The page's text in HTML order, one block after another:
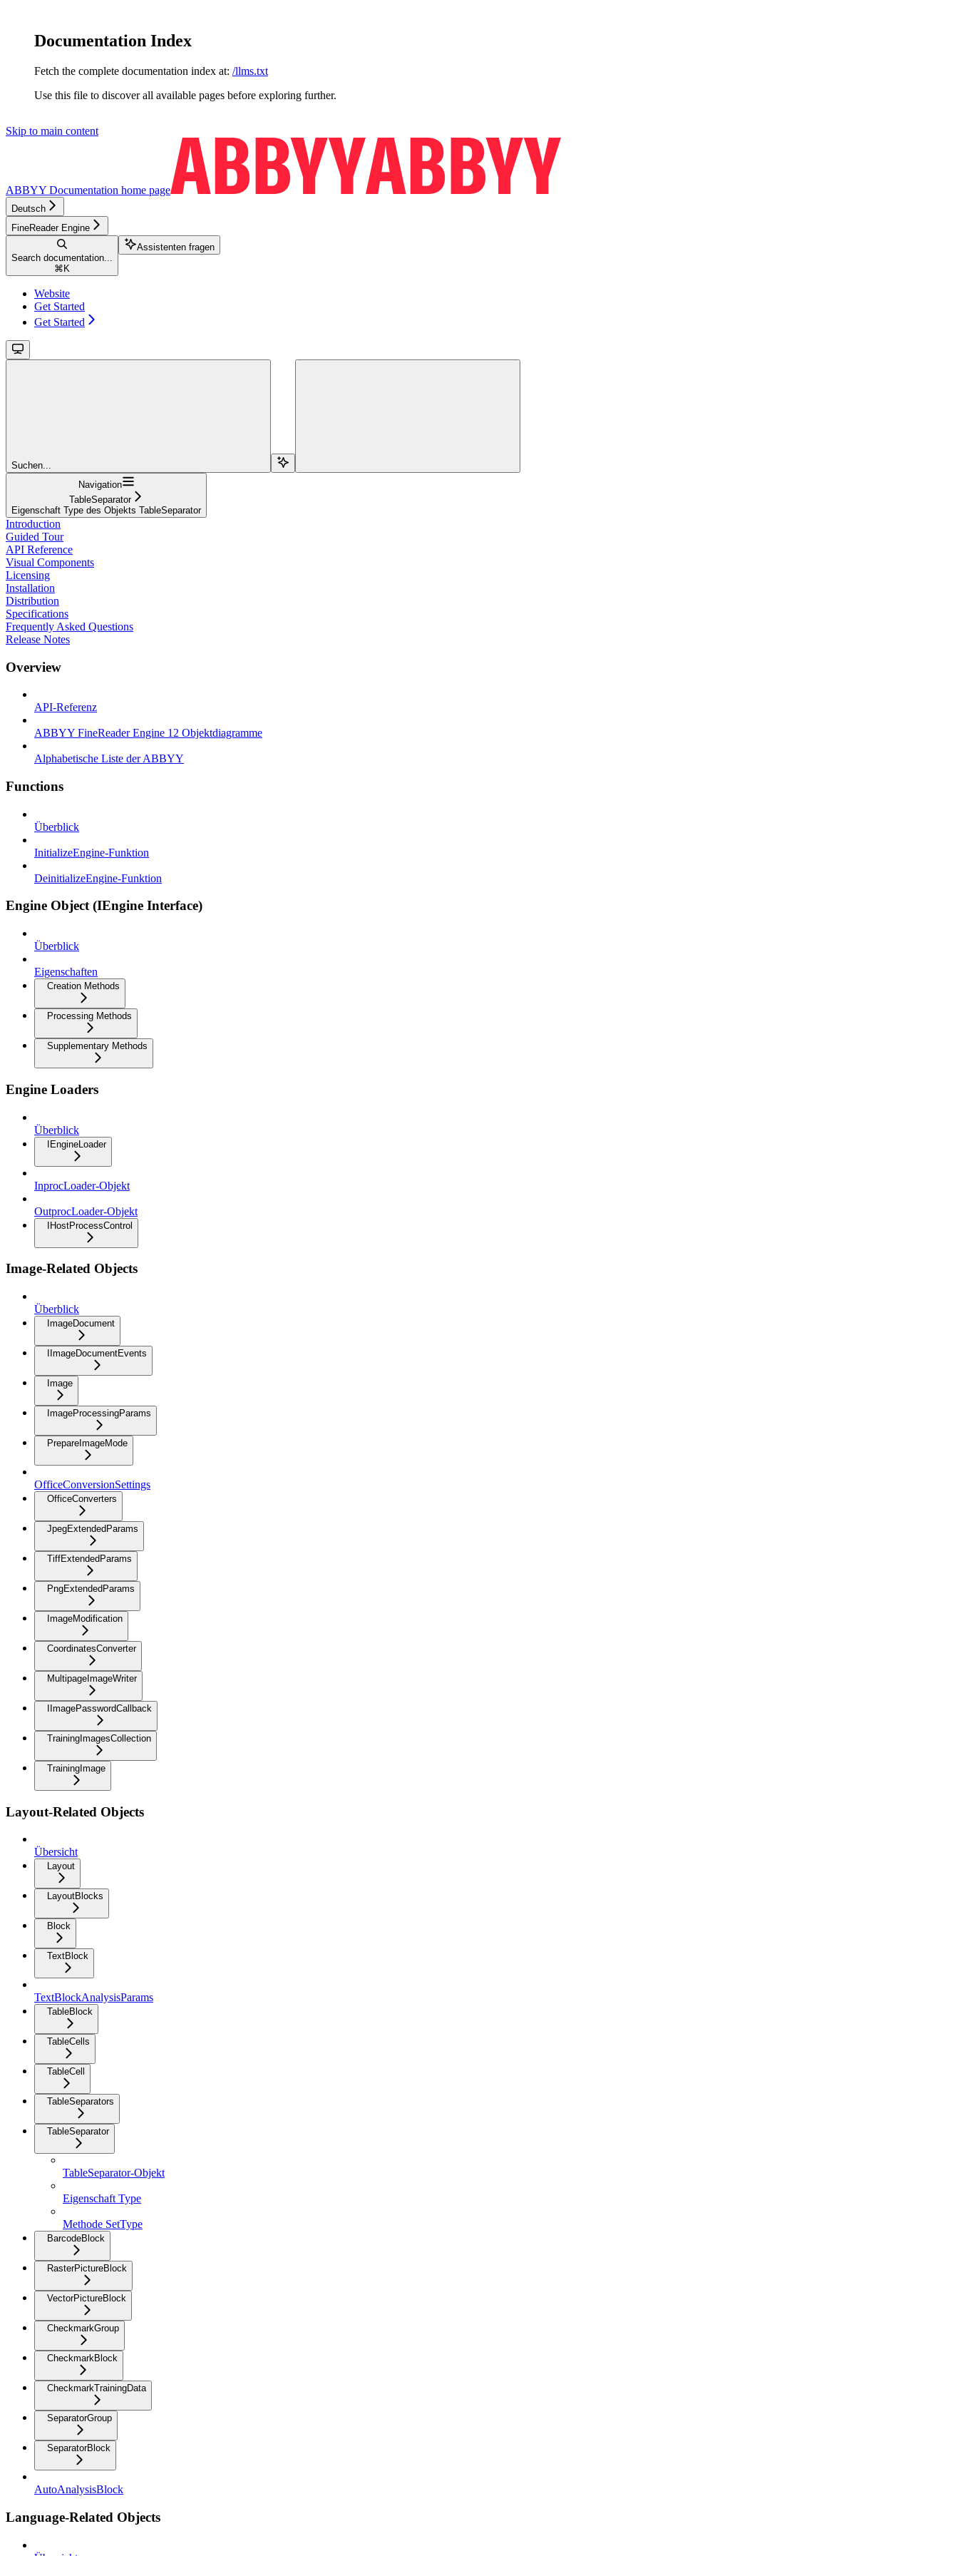
Documentation Index
Fetch the complete documentation index at: /llms.txt
Use this file to discover all available pages before exploring further.
Skip to main content
ABBYY Documentation home page
Deutsch
FineReader Engine
Search documentation...
⌘ K
Assistenten fragen
Website
Get Started
Get Started
Suchen...
Navigation
TableSeparator
Eigenschaft Type des Objekts TableSeparator
Introduction
Guided Tour
API Reference
Visual Components
Licensing
Installation
Distribution
Specifications
Frequently Asked Questions
Release Notes
Overview
API-Referenz
ABBYY FineReader Engine 12 Objektdiagramme
Alphabetische Liste der ABBYY
Functions
Überblick
InitializeEngine-Funktion
DeinitializeEngine-Funktion
Engine Object (IEngine Interface)
Überblick
Eigenschaften
Creation Methods
Processing Methods
Supplementary Methods
Engine Loaders
Überblick
IEngineLoader
InprocLoader-Objekt
OutprocLoader-Objekt
IHostProcessControl
Image-Related Objects
Überblick
ImageDocument
IImageDocumentEvents
Image
ImageProcessingParams
PrepareImageMode
OfficeConversionSettings
OfficeConverters
JpegExtendedParams
TiffExtendedParams
PngExtendedParams
ImageModification
CoordinatesConverter
MultipageImageWriter
IImagePasswordCallback
TrainingImagesCollection
TrainingImage
Layout-Related Objects
Übersicht
Layout
LayoutBlocks
Block
TextBlock
TextBlockAnalysisParams
TableBlock
TableCells
TableCell
TableSeparators
TableSeparator
TableSeparator-Objekt
Eigenschaft Type
Methode SetType
BarcodeBlock
RasterPictureBlock
VectorPictureBlock
CheckmarkGroup
CheckmarkBlock
CheckmarkTrainingData
SeparatorGroup
SeparatorBlock
AutoAnalysisBlock
Language-Related Objects